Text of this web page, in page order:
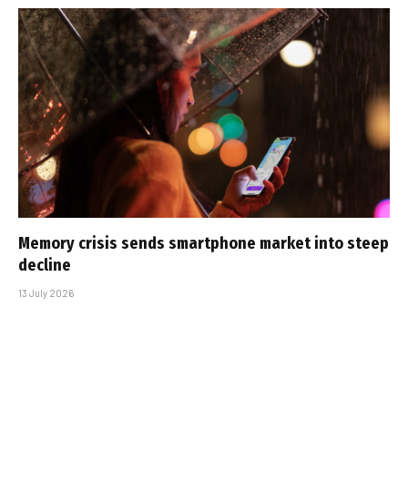
Memory crisis sends smartphone market into steep
decline
13 July 2026